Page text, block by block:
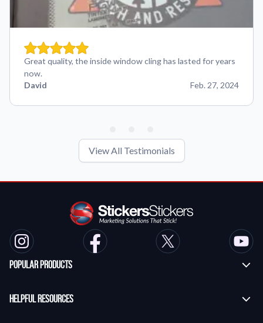
Great quality, the inside window cling has lasted for years
now.
David
Feb. 27, 2024
View All Testimonials
Popular Products
Transfer Stickers
Helpful Resources